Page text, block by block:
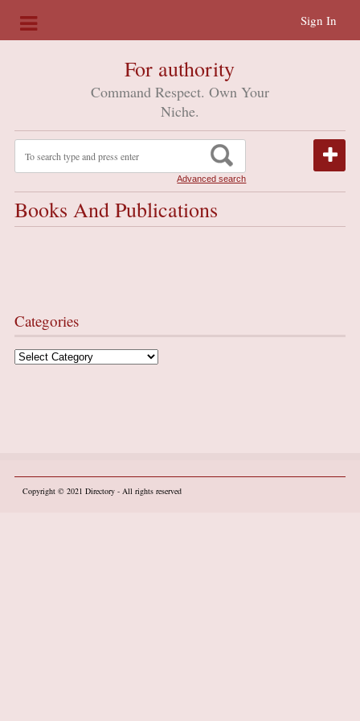
Sign In
For authority
Command Respect. Own Your
Niche.
Advanced search
Books And Publications
Categories
Categories
Copyright © 2021 Directory- All rights reserved